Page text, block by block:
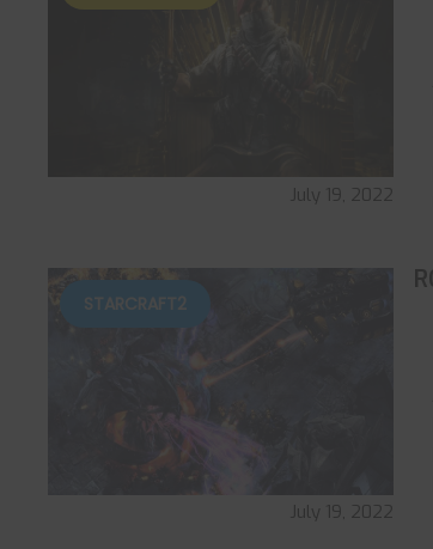
July 19, 2022
July 19, 2022
STARCRAFT2